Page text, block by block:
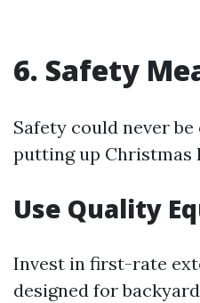
6. Safety
Safety could never
putting up Christmas
Use Quality
Invest in first-rate
designed for